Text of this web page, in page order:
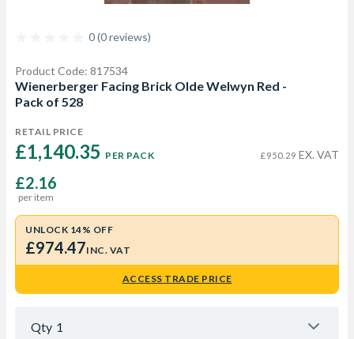
0 (0 reviews)
Product Code: 817534
Wienerberger Facing Brick Olde Welwyn Red -
Pack of 528
RETAIL PRICE
£1,140.35 PER PACK £950.29 EX. VAT
£2.16
per item
UNLOCK 14% OFF
£974.47INC. VAT
ACCESS TRADE PRICE
Qty 1